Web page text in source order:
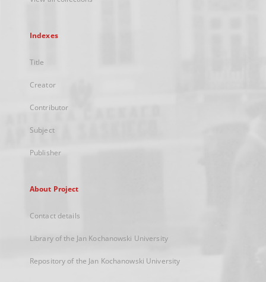
Indexes
Title
Creator
Contributor
Subject
Publisher
About Project
Contact details
Library of the Jan Kochanowski University
Repository of the Jan Kochanowski University